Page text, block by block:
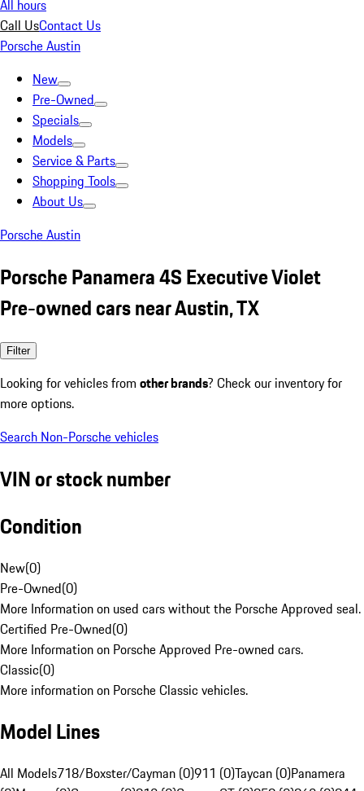
All hours
Call UsContact Us
Porsche Austin
New
Pre-Owned
Specials
Models
Service & Parts
Shopping Tools
About Us
Porsche Austin
Porsche Panamera 4S Executive Violet
Pre-owned cars near Austin, TX
Filter
Looking for vehicles from other brands? Check our inventory for
more options.
Search Non-Porsche vehicles
VIN or stock number
Condition
New(0)
Pre-Owned(0)
More Information on used cars without the Porsche Approved seal.
Certified Pre-Owned(0)
More Information on Porsche Approved Pre-owned cars.
Classic(0)
More information on Porsche Classic vehicles.
Model Lines
All Models718/Boxster/Cayman (0)911 (0)Taycan (0)Panamera